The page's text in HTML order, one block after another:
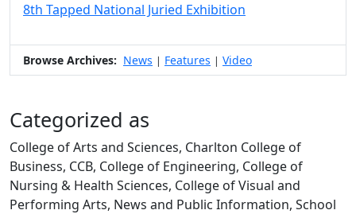
8th Tapped National Juried Exhibition
Browse Archives: News | Features | Video
Categorized as
College of Arts and Sciences, Charlton College of
Business, CCB, College of Engineering, College of
Nursing & Health Sciences, College of Visual and
Performing Arts, News and Public Information, School